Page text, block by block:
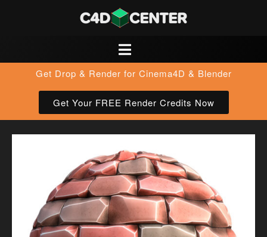
Get Drop & Render for Cinema4D & Blender
Get Your FREE Render Credits Now